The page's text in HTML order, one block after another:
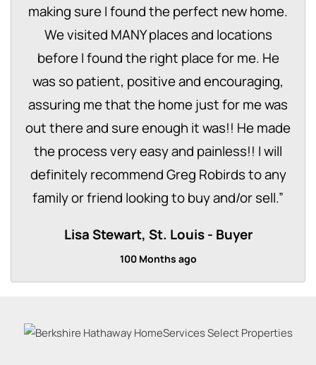
making sure I found the perfect new home.
We visited MANY places and locations
before I found the right place for me. He
was so patient, positive and encouraging,
assuring me that the home just for me was
out there and sure enough it was!! He made
the process very easy and painless!! I will
definitely recommend Greg Robirds to any
family or friend looking to buy and/or sell.”
Lisa Stewart, St. Louis
Buyer
100 Months ago